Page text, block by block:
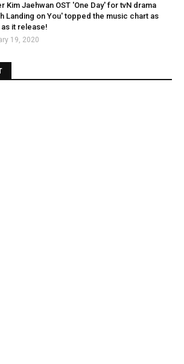
Kim Jaehwan OST 'One Day' for tvN drama
Landing on You' topped the music chart as
it release!
19, 2020